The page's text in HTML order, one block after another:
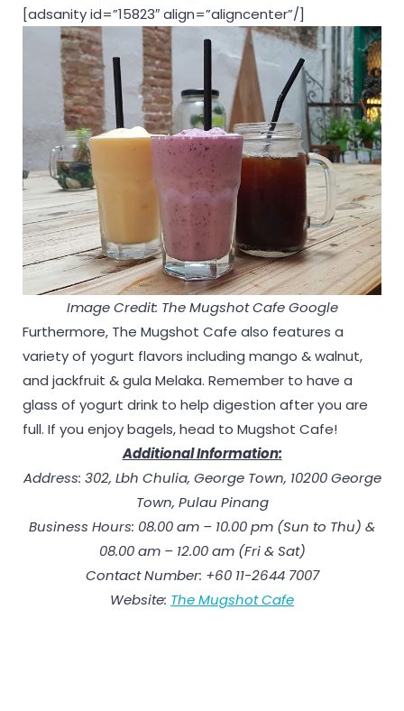
[adsanity id=”15823″ align=”aligncenter”/]
Image Credit: The Mugshot Cafe Google
Furthermore, The Mugshot Cafe also features a
variety of yogurt flavors including mango & walnut,
and jackfruit & gula Melaka. Remember to have a
glass of yogurt drink to help digestion after you are
full. If you enjoy bagels, head to Mugshot Cafe!
Additional Information:
Address: 302, Lbh Chulia, George Town, 10200 George
Town, Pulau Pinang
Business Hours: 08.00 am – 10.00 pm (Sun to Thu) &
08.00 am – 12.00 am (Fri & Sat)
Contact Number: +60 11-2644 7007
Website: The Mugshot Cafe